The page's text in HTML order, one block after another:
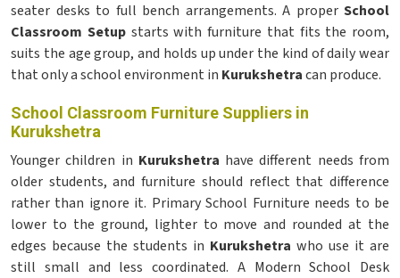
seater desks to full bench arrangements. A proper School
Classroom Setupstarts with furniture that fits the room,
suits the age group, and holds up under the kind of daily wear
that only a school environment in Kurukshetracan produce.
School Classroom Furniture Suppliers in
Kurukshetra
Younger children in Kurukshetra have different needs from
older students, and furniture should reflect that difference
rather than ignore it. Primary School Furniture needs to be
lower to the ground, lighter to move and rounded at the
edges because the students in Kurukshetra who use it are
still small and less coordinated. A Modern School Desk